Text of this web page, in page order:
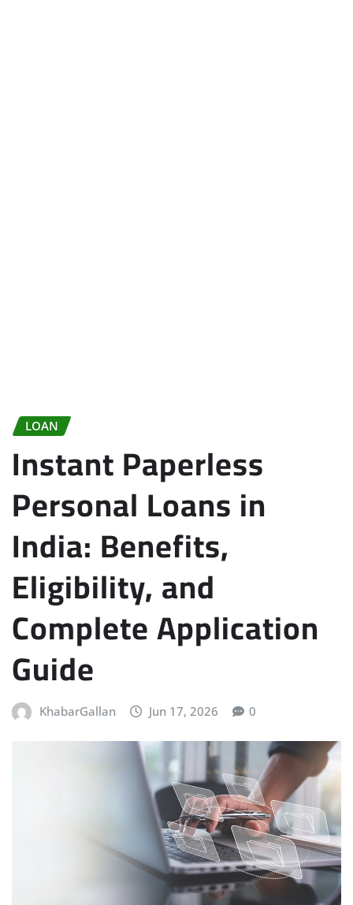
LOAN
Instant Paperless
Personal Loans in
India: Benefits,
Eligibility, and
Complete Application
Guide
KhabarGallan Jun 17, 2026 0